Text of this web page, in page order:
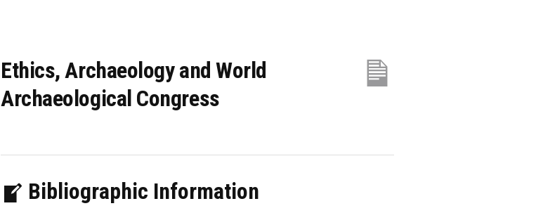
Ethics, Archaeology and World
Archaeological Congress
Bibliographic Information